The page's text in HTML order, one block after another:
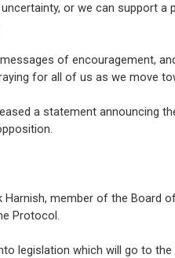
or we can support
of encouragement,
for all of us as we move
a statement announcing
member of the Board
Protocol.
legislation which will go to